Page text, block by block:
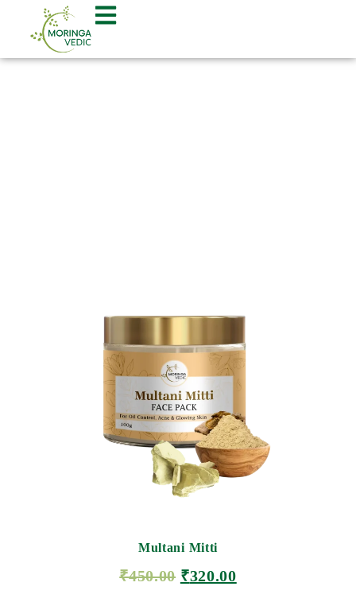
Multani Mitti
₹450.00 ₹320.00